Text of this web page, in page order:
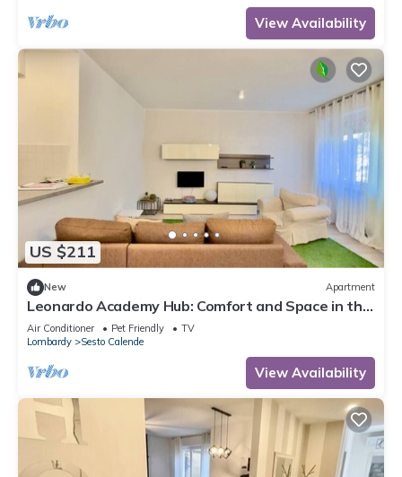
View Availability
US $211
New Apartment
Leonardo Academy Hub: Comfort and Space in the
Center
Air Conditioner Pet Friendly
TV
Lombardy
Sesto Calende
View Availability